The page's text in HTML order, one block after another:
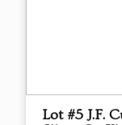
Lot #5 J.F.